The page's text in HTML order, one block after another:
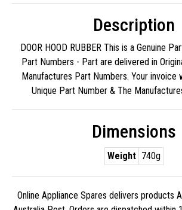
Description
DOOR HOOD RUBBER This is a Genuine
Part Numbers - Part are delivered in
Manufactures Part Numbers. Your invoice
Unique Part Number & The
Dimensions
Weight 740g
Online Appliance Spares delivers products